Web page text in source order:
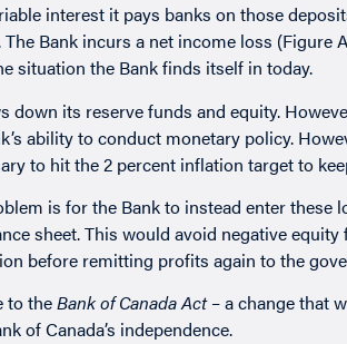
interest it pays banks on those
Bank incurs a net income loss (Figure
situation the Bank finds itself in today.
down its reserve funds and equity.
ability to conduct monetary policy.
to hit the 2 percent inflation target to
is for the Bank to instead enter these
sheet. This would avoid negative
before remitting profits again to the
to theBank of Canada Act– a change that
of Canada’s independence.